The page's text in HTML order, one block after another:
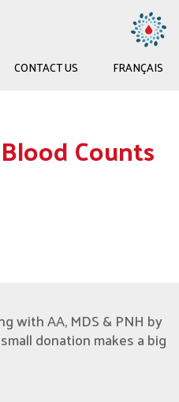
CONTACT US FRANÇAIS
Counts
with AA, MDS & PNH by
donation makes a big